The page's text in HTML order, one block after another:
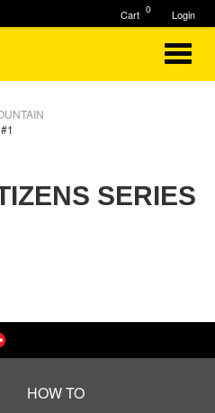
SERIES
HOW TO
Login
0
Cart